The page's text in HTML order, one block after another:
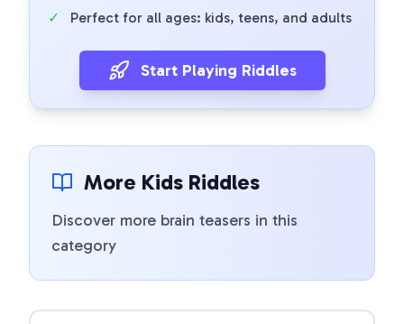
✓
Perfect for all ages: kids, teens, and adults
Start Playing Riddles
More Kids Riddles
Discover more brain teasers in this
category